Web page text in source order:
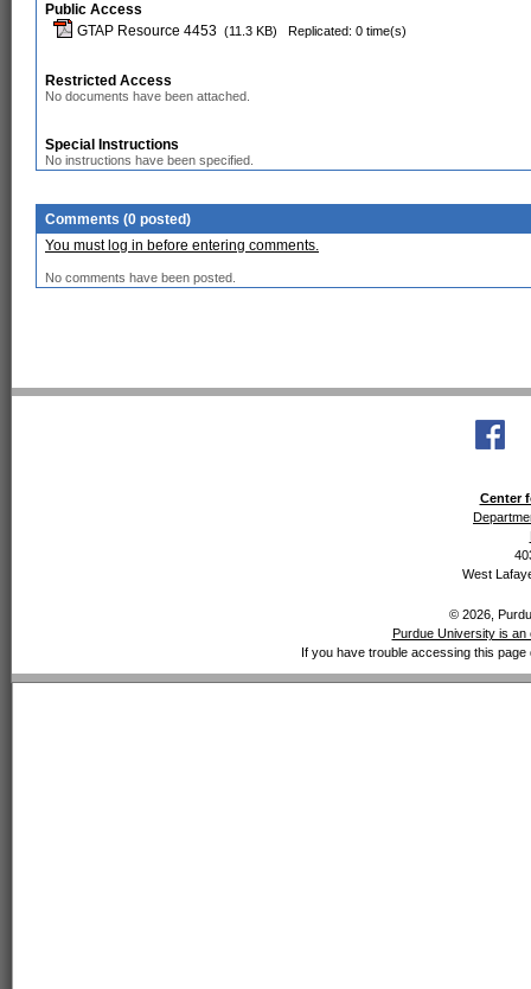
Public Access
GTAP Resource 4453 (11.3 KB) Replicated: 0 time(s)
Restricted Access
No documents have been attached.
Special Instructions
No instructions have been specified.
Comments (0 posted)
You must log in before entering comments.
No comments have been posted.
Center
West
© 2026,
Purdue University is an
If you have trouble accessing this